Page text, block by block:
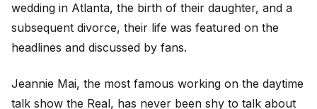
wedding in Atlanta, the birth of their daughter, and a
subsequent divorce, their life was featured on the
headlines and discussed by fans.
Jeannie Mai, the most famous working on the daytime
talk show the Real, has never been shy to talk about